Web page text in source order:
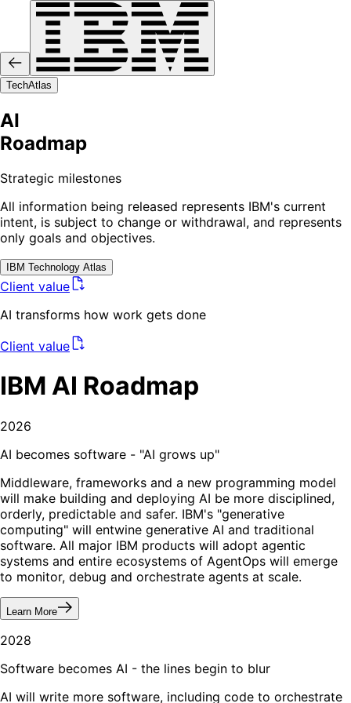
TechAtlas
AI
Roadmap
Strategic milestones
All information being released represents IBM's current
intent, is subject to change or withdrawal, and represents
only goals and objectives.
IBM Technology Atlas
Client value
AI transforms how work gets done
Client value
IBM AI Roadmap
2026
AI becomes software - "AI grows up"
Middleware, frameworks and a new programming model
will make building and deploying AI be more disciplined,
orderly, predictable and safer. IBM's "generative
computing" will entwine generative AI and traditional
software. All major IBM products will adopt agentic
systems and entire ecosystems of AgentOps will emerge
to monitor, debug and orchestrate agents at scale.
Learn More
2028
Software becomes AI - the lines begin to blur
AI will write more software, including code to orchestrate